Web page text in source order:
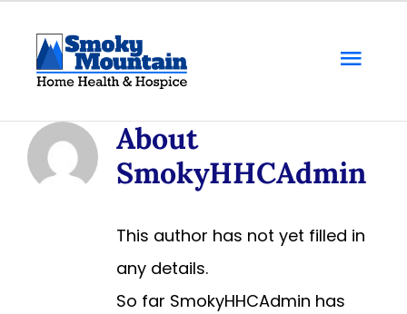
content
Home
About Us
About
SmokyHHCAdmin
This author has not yet filled in
any details.
So far SmokyHHCAdmin has